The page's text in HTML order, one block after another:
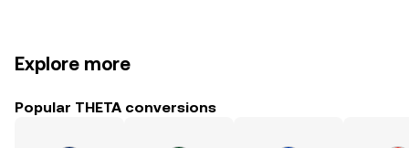
Explore more
Popular THETA conversions